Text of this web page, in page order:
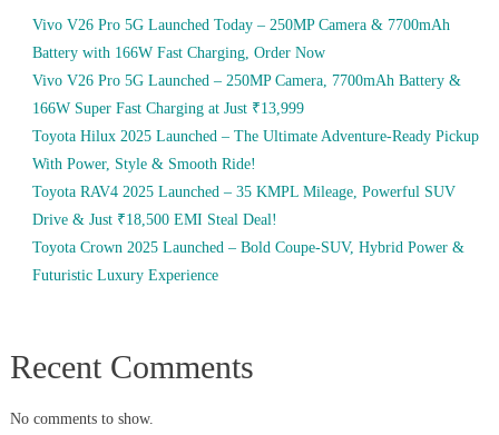
Vivo V26 Pro 5G Launched Today – 250MP Camera & 7700mAh
Battery with 166W Fast Charging, Order Now
Vivo V26 Pro 5G Launched – 250MP Camera, 7700mAh Battery &
166W Super Fast Charging at Just ₹13,999
Toyota Hilux 2025 Launched – The Ultimate Adventure-Ready Pickup
With Power, Style & Smooth Ride!
Toyota RAV4 2025 Launched – 35 KMPL Mileage, Powerful SUV
Drive & Just ₹18,500 EMI Steal Deal!
Toyota Crown 2025 Launched – Bold Coupe-SUV, Hybrid Power &
Futuristic Luxury Experience
Recent Comments
No comments to show.